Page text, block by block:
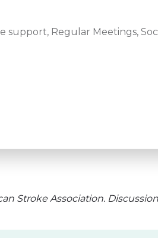
Regular Meetings,
Stroke Association.